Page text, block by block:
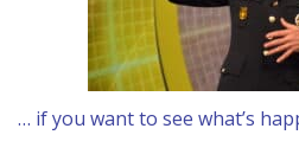
… if you want to see what’s